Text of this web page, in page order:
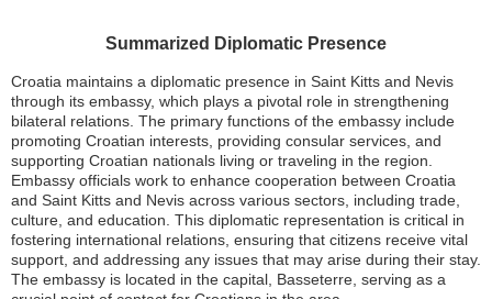
Summarized Diplomatic Presence
Croatia maintains a diplomatic presence in Saint Kitts and Nevis
through its embassy, which plays a pivotal role in strengthening
bilateral relations. The primary functions of the embassy include
promoting Croatian interests, providing consular services, and
supporting Croatian nationals living or traveling in the region.
Embassy officials work to enhance cooperation between Croatia
and Saint Kitts and Nevis across various sectors, including trade,
culture, and education. This diplomatic representation is critical in
fostering international relations, ensuring that citizens receive vital
support, and addressing any issues that may arise during their stay.
The embassy is located in the capital, Basseterre, serving as a